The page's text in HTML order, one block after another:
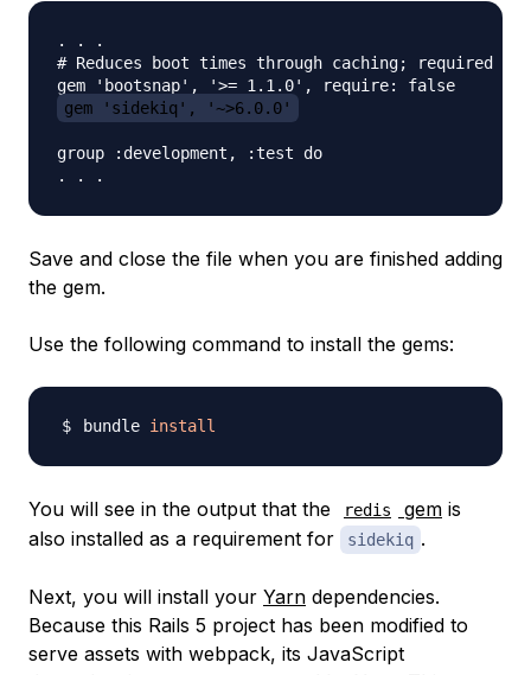
. . .
# Reduces boot times through caching; required
gem 'sidekiq', '~>6.0.0'
group :development, :test do
Save and close the file when you are finished adding
the gem.
Use the following command to install the gems:
bundle install
You will see in the output that the redis gem is
also installed as a requirement for
sidekiq .
Next, you will install your Yarn dependencies.
Because this Rails 5 project has been modified to
serve assets with webpack, its JavaScript